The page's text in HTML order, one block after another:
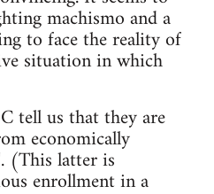
machismo and a
to face the reality of
situation in which
tell us that they are
economically
(This latter is
enrollment in a